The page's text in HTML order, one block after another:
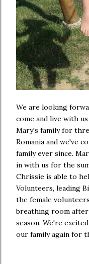
We are looking
come and live with
Mary's family for
Romania and we've
family ever since.
in with us for the
Chrissie is able to
Volunteers, leading
the female
breathing room
season. We're
our family again for